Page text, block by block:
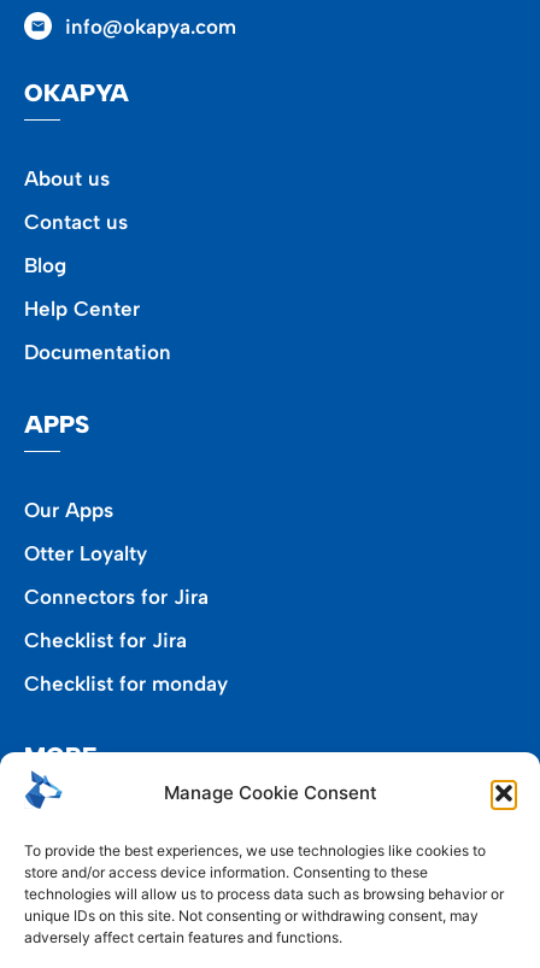
Manage Cookie Consent
To provide the best experiences, we use technologies like cookies to
store and/or access device information. Consenting to these
technologies will allow us to process data such as browsing behavior or
unique IDs on this site. Not consenting or withdrawing consent, may
adversely affect certain features and functions.
info@okapya.com
OKAPYA
About us
Contact us
Blog
Help Center
Documentation
APPS
Our Apps
Otter Loyalty
Connectors for Jira
Checklist for Jira
Checklist for monday
MORE
Privacy Policy
End User Agreement
Cookie Policy (EU)